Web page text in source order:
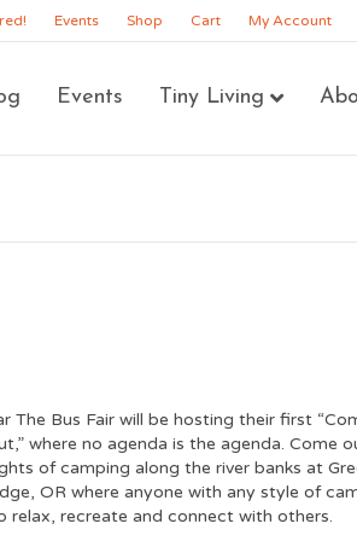
Events Shop Cart My Account
Events Tiny Living
The Bus Fair will be hosting their first
where no agenda is the agenda. Come
of camping along the river banks at
OR where anyone with any style of
relax, recreate and connect with others.